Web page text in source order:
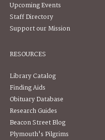
Upcoming Events
Staff Directory
Support our Mission
RESOURCES
Library Catalog
Finding Aids
Obituary Database
Research Guides
Beacon Street Blog
Plymouth's Pilgrims